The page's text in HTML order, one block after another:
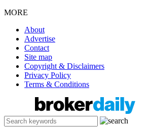
MORE
About
Advertise
Contact
Site map
Copyright & Disclaimers
Privacy Policy
Terms & Conditions